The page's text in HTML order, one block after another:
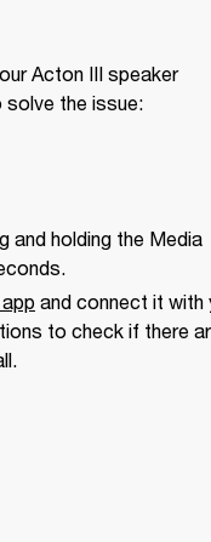
Acton III speaker
solve the issue:
and holding the Media
and connect it with
to check if there